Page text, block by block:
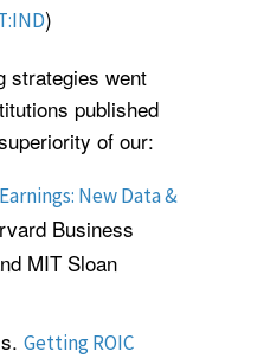
)
strategies went
published
of our:
New Data &
Business
MIT Sloan
Getting ROIC